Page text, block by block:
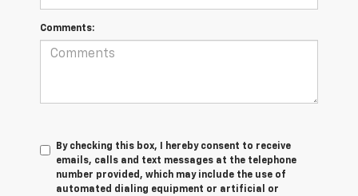
Comments:
By checking this box, I hereby consent to receive
emails, calls and text messages at the telephone
number provided, which may include the use of
automated dialing equipment or artificial or